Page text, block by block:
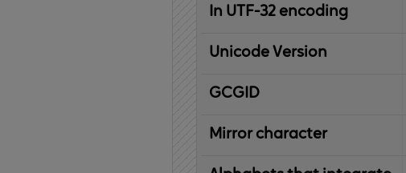
In UTF-32 encoding
Unicode Version
IBM
Graphic
Character
Global
ID
Mirror character